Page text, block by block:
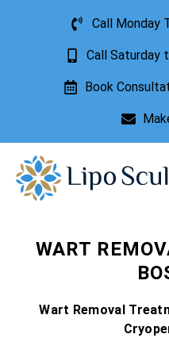
Call Monday
Call Saturday
Book
WART
Wart Removal